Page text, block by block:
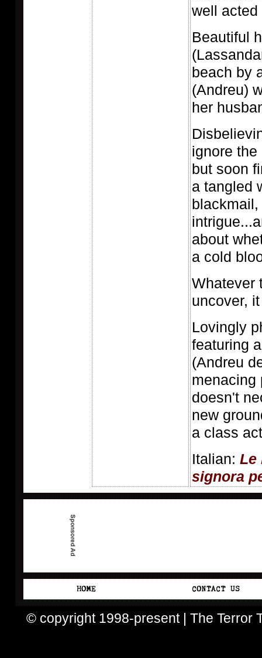
well acted
Beautiful
beach by
(Andreu)
her
ignore
but soon
a tangled
about
a cold
Whatever
uncover,
Lovingly
featuring
(Andreu
menacing
doesn't
new
a class
Italian: Le
signora
© copyright 1998-present | The